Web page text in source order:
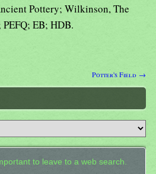
Pottery; Wilkinson, The
EB; HDB.
Potter's Field →
to leave to a web search.